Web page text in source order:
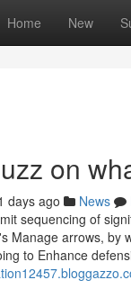
Home New
on
days ago News
sequencing of
Manage arrows, by
to Enhance